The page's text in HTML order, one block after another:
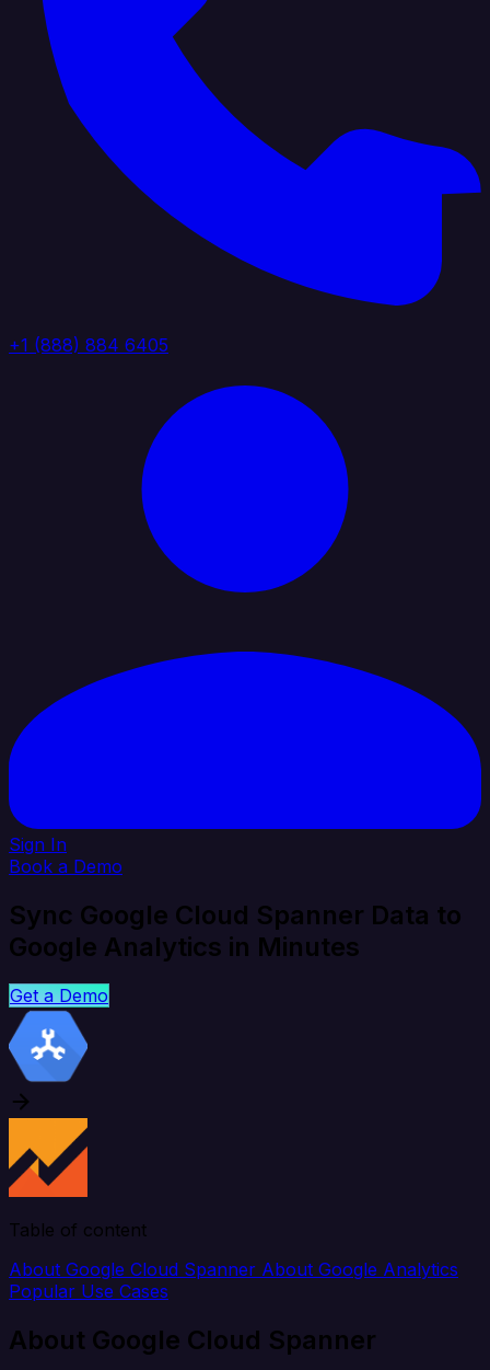
+1 (888) 884 6405
Sign In
Book a Demo
Sync Google Cloud Spanner Data to
Google Analytics in Minutes
Get a Demo
Table of content
About Google Cloud Spanner About Google Analytics
Popular Use Cases
About Google Cloud Spanner